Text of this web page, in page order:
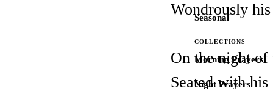
Seasonal
COLLECTIONS
Morning Prayers
Night Prayers
Wondrously
On the night of
Seated with his